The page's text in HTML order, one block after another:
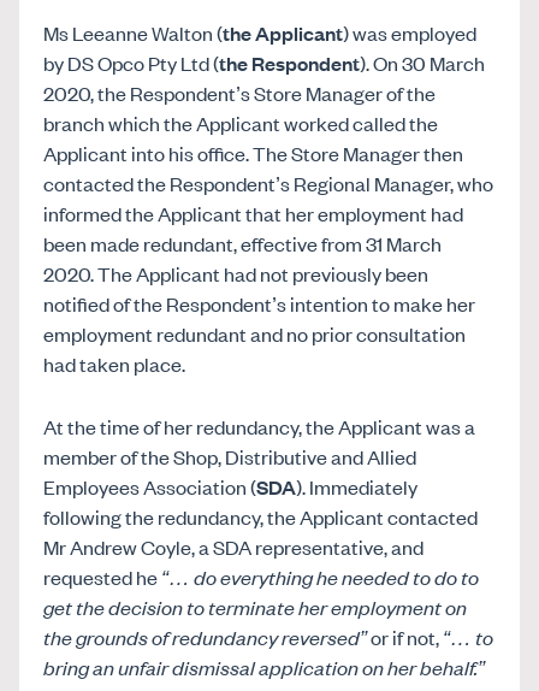
Ms Leeanne Walton (the Applicant) was employed
by DS Opco Pty Ltd (the Respondent). On 30 March
2020, the Respondent’s Store Manager of the
branch which the Applicant worked called the
Applicant into his office. The Store Manager then
contacted the Respondent’s Regional Manager, who
informed the Applicant that her employment had
been made redundant, effective from 31 March
2020. The Applicant had not previously been
notified of the Respondent’s intention to make her
employment redundant and no prior consultation
had taken place.
At the time of her redundancy, the Applicant was a
member of the Shop, Distributive and Allied
Employees Association (SDA). Immediately
following the redundancy, the Applicant contacted
Mr Andrew Coyle, a SDA representative, and
requested he“… do everything he needed to do to
get the decision to terminate her employment on
the grounds of redundancy reversed”or if not,“… to
bring an unfair dismissal application on her behalf.”